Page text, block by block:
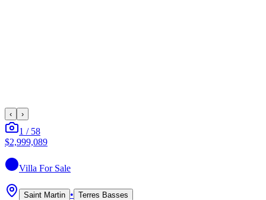
‹ ›
1 / 58
$2,999,089
Villa For Sale
Saint Martin • Terres Basses